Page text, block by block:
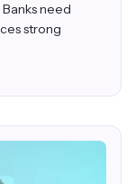
need
strong